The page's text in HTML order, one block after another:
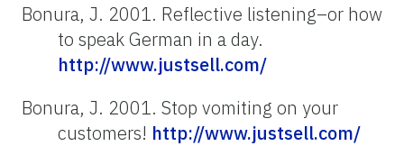
Bonura, J. 2001. Reflective listening–or how
to speak German in a day.
http://www.justsell.com/
Bonura, J. 2001. Stop vomiting on your
customers! http://www.justsell.com/